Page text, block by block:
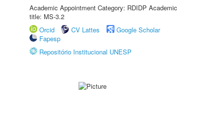
Academic Appointment Category: RDIDP Academic
title: MS-3.2
Orcid
CV Lattes
Google Scholar
Fapesp
Repositório Institucional UNESP